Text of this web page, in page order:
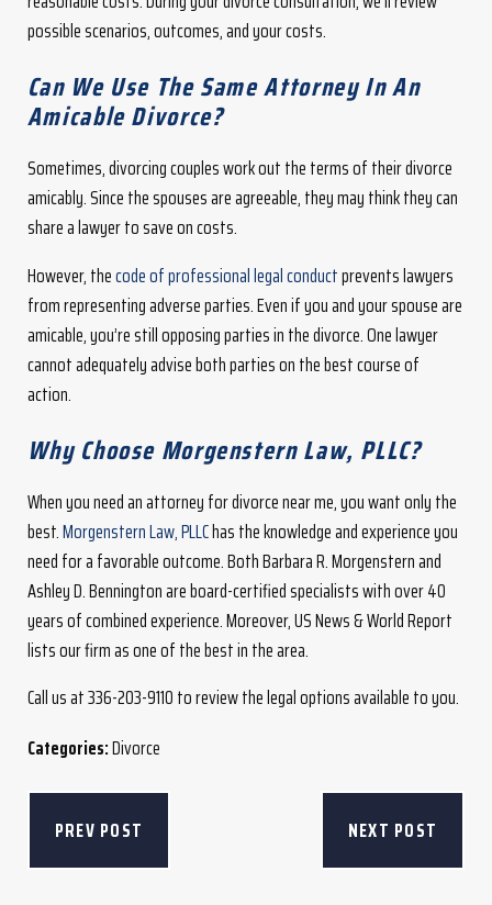
possible scenarios, outcomes, and your costs.
Can We Use The Same Attorney In An
Amicable Divorce?
Sometimes, divorcing couples work out the terms of their divorce
amicably. Since the spouses are agreeable, they may think they can
share a lawyer to save on costs.
However, thecode of professional legal conductprevents lawyers
from representing adverse parties. Even if you and your spouse are
amicable, you’re still opposing parties in the divorce. One lawyer
cannot adequately advise both parties on the best course of
action.
Why Choose Morgenstern Law, PLLC?
When you need an attorney for divorce near me, you want only the
best.Morgenstern Law, PLLChas the knowledge and experience you
need for a favorable outcome. Both Barbara R. Morgenstern and
Ashley D. Bennington are board-certified specialists with over 40
years of combined experience. Moreover, US News & World Report
lists our firm as one of the best in the area.
Call us at 336-203-9110 to review the legal options available to you.
Categories:Divorce
PREV POST NEXT POST